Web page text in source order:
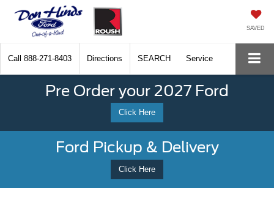
SAVED
Call 888-271-8403 Directions SEARCH Service
Pre Order your 2027 Ford
Click Here
Ford Pickup & Delivery
Click Here